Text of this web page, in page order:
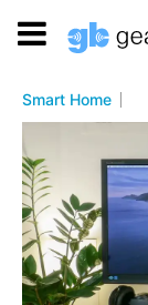
Smart Home